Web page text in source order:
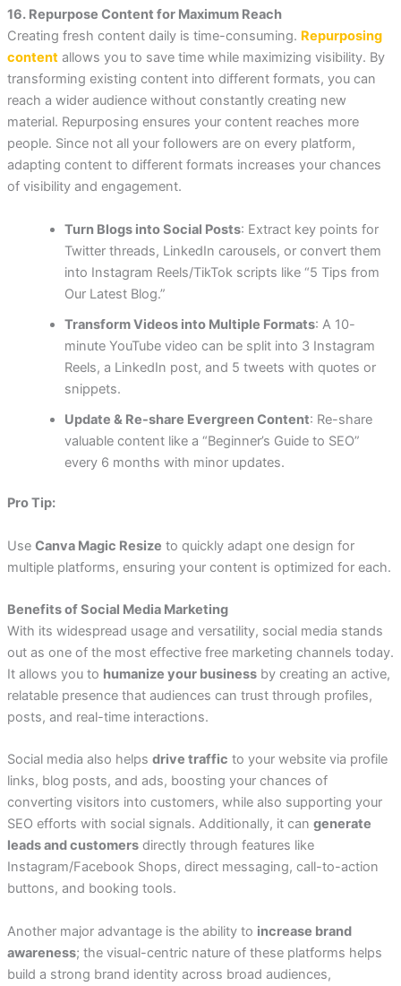
16. Repurpose Content for Maximum Reach
Creating fresh content daily is time-consuming. Repurposing
contentallows you to save time while maximizing visibility. By
transforming existing content into different formats, you can
reach a wider audience without constantly creating new
material. Repurposing ensures your content reaches more
people. Since not all your followers are on every platform,
adapting content to different formats increases your chances
of visibility and engagement.
Turn Blogs into Social Posts: Extract key points for
Twitter threads, LinkedIn carousels, or convert them
into Instagram Reels/TikTok scripts like “5 Tips from
Our Latest Blog.”
Transform Videos into Multiple Formats: A 10-
minute YouTube video can be split into 3 Instagram
Reels, a LinkedIn post, and 5 tweets with quotes or
snippets.
Update & Re-share Evergreen Content: Re-share
valuable content like a “Beginner’s Guide to SEO”
every 6 months with minor updates.
Pro Tip:
Use Canva Magic Resize to quickly adapt one design for
multiple platforms, ensuring your content is optimized for each.
Benefits of Social Media Marketing
With its widespread usage and versatility, social media stands
out as one of the most effective free marketing channels today.
It allows you to humanize your businessby creating an active,
relatable presence that audiences can trust through profiles,
posts, and real-time interactions.
Social media also helps drive traffic to your website via profile
links, blog posts, and ads, boosting your chances of
converting visitors into customers, while also supporting your
SEO efforts with social signals. Additionally, it can generate
leads and customersdirectly through features like
Instagram/Facebook Shops, direct messaging, call-to-action
buttons, and booking tools.
Another major advantage is the ability to increase brand
awareness; the visual-centric nature of these platforms helps
build a strong brand identity across broad audiences,